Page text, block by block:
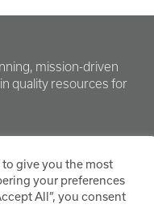
mission-driven
quality resources for
give you the most
your preferences
All”, you consent